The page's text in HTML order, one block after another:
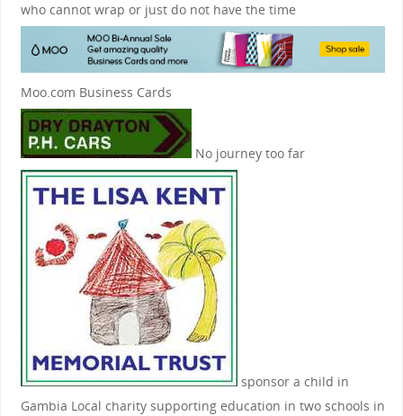
who cannot wrap or just do not have the time
Moo.com Business Cards
No journey too far
sponsor a child in
Gambia Local charity supporting education in two schools in